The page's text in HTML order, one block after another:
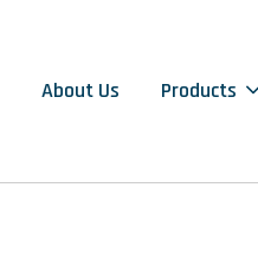
About Us Products